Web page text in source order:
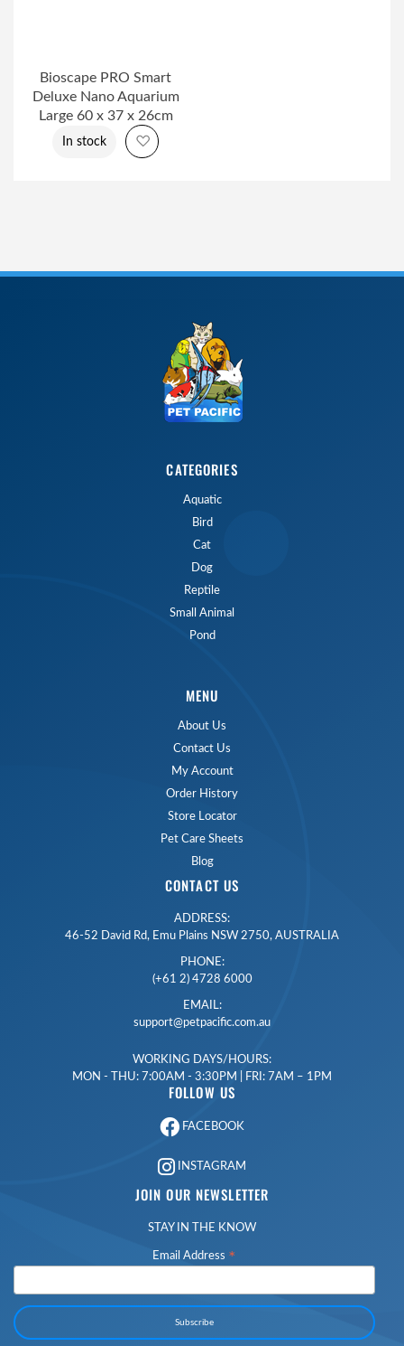
Bioscape PRO Smart
Deluxe Nano Aquarium
Large 60 x 37 x 26cm
In stock Add to Wish List
CATEGORIES
Aquatic
Bird
Cat
Dog
Reptile
Small Animal
Pond
MENU
About Us
Contact Us
My Account
Order History
Store Locator
Pet Care Sheets
Blog
CONTACT US
ADDRESS:
46-52 David Rd, Emu Plains NSW 2750, AUSTRALIA
PHONE:
(+61 2) 4728 6000
EMAIL:
support@petpacific.com.au
WORKING DAYS/HOURS:
MON - THU: 7:00AM - 3:30PM | FRI: 7AM – 1PM
FOLLOW US
FACEBOOK
INSTAGRAM
JOIN OUR NEWSLETTER
STAY IN THE KNOW
Email Address *